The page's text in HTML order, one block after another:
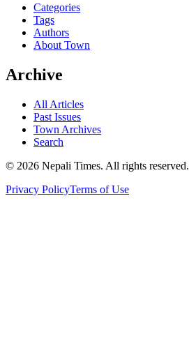
Categories
Tags
Authors
About Town
Archive
All Articles
Past Issues
Town Archives
Search
© 2026 Nepali Times. All rights reserved.
Privacy PolicyTerms of Use